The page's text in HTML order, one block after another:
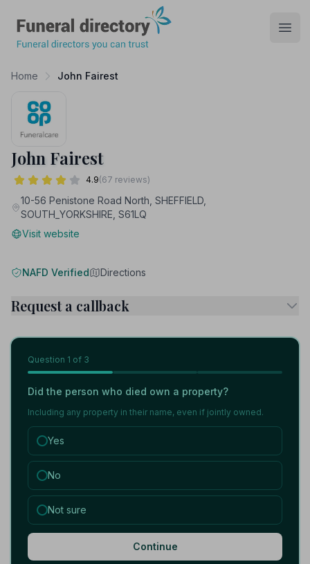
Home John Fairest
John Fairest
4.9(67 reviews)
10-56 Penistone Road North, SHEFFIELD,
SOUTH_YORKSHIRE, S61LQ
Visit website
NAFD Verified Directions
Request a callback
Question 1 of 3
Did the person who died own a property?
Including any property in their name, even if jointly owned.
Yes
No
Not sure
Continue